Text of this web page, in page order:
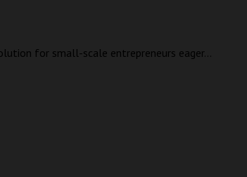
for small-scale entrepreneurs eager...